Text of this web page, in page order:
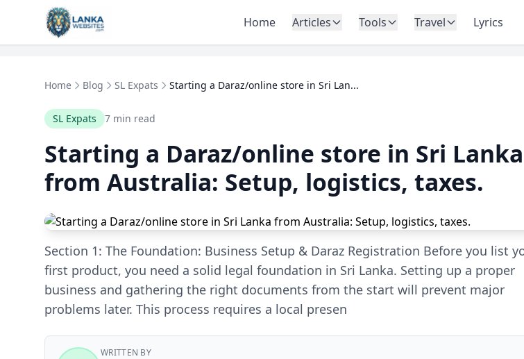
Skip to content
Home Articles Tools Travel Lyrics
Home Blog SL Expats Starting a Daraz/online store in Sri Lan...
SL Expats 7 min read
Starting a Daraz/online store in Sri Lanka
from Australia: Setup, logistics, taxes.
Section 1: The Foundation: Business Setup & Daraz Registration Before you list
first product, you need a solid legal foundation in Sri Lanka. Setting up a proper
business and gathering the right documents from the start will prevent major
problems later. This process requires a local presen
WRITTEN BY